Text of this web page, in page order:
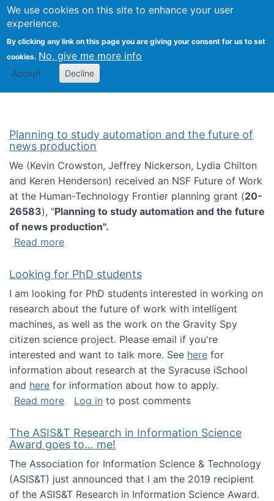
We use cookies on this site to enhance your user
experience.
By clicking any link on this page you are giving your consent for us to set
cookies. No, give me more info
Accept Decline
Search
Kevin Crowston
Planning to study automation and the future of
news production
We (Kevin Crowston, Jeffrey Nickerson, Lydia Chilton
and Keren Henderson) received an NSF Future of Work
at the Human-Technology Frontier planning grant (20-
26583), "Planning to study automation and the future
of news production".
Read moreabout Planning to study automation and
Looking for PhD students
I am looking for PhD students interested in working on
research about the future of work with intelligent
machines, as well as the work on the Gravity Spy
citizen science project. Please email if you're
interested and want to talk more. See here for
information about research at the Syracuse iSchool
and here for information about how to apply.
Read moreabout Looking for PhD students
Log in to post comments
The ASIS&T Research in Information Science
Award goes to... me!
The Association for Information Science & Technology
(ASIS&T) just announced that I am the 2019 recipient
of the ASIS&T Research in Information Science Award.